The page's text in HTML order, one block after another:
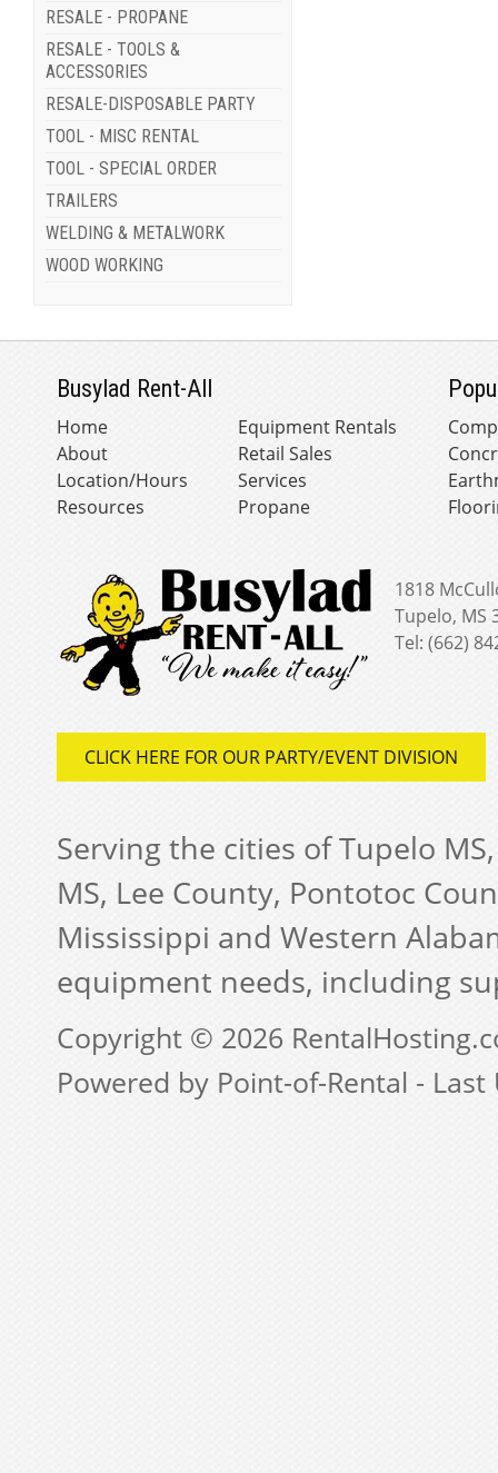
RESALE - PROPANE
RESALE - TOOLS &
ACCESSORIES
RESALE-DISPOSABLE PARTY
TOOL - MISC RENTAL
TOOL - SPECIAL ORDER
TRAILERS
WELDING & METALWORK
WOOD WORKING
Busylad Rent-All
Home
About
Location/Hours
Resources
Equipment Rentals
Retail Sales
Services
Propane
1818
Tupelo, MS
Tel: (662)
CLICK HERE FOR OUR PARTY/EVENT DIVISION
Serving the cities of Tupelo
MS, Lee County, Pontotoc
Mississippi and Western
equipment needs, including
Copyright © 2026
Powered by Point-of-Rental -